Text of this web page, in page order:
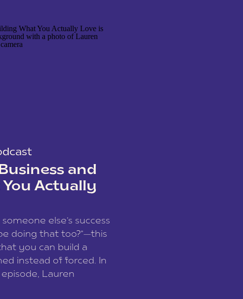
her writer husband […]
and
Actually
else’s success
doing that too?”—this
you can build a
instead of forced. In
Lauren